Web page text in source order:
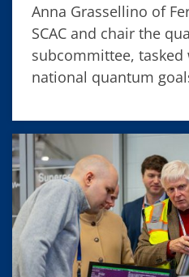
Anna Grassellino of
SCAC and chair the
subcommittee,
national quantum